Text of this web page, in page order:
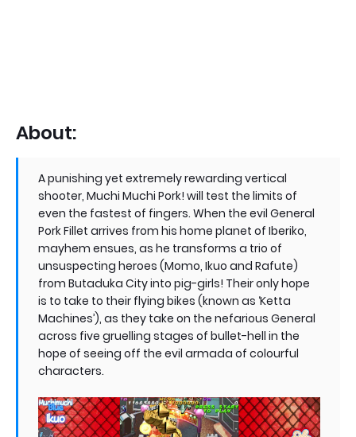
About:
A punishing yet extremely rewarding vertical
shooter, Muchi Muchi Pork! will test the limits of
even the fastest of fingers. When the evil General
Pork Fillet arrives from his home planet of Iberiko,
mayhem ensues, as he transforms a trio of
unsuspecting heroes (Momo, Ikuo and Rafute)
from Butaduka City into pig-girls! Their only hope
is to take to their flying bikes (known as ‘Ketta
Machines’), as they take on the nefarious General
across five gruelling stages of bullet-hell in the
hope of seeing off the evil armada of colourful
characters.